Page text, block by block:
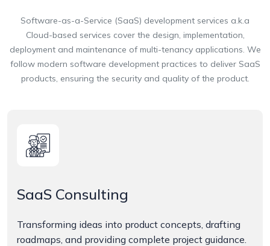
Software-as-a-Service (SaaS) development services a.k.a
Cloud-based services cover the design, implementation,
deployment and maintenance of multi-tenancy applications. We
follow modern software development practices to deliver SaaS
products, ensuring the security and quality of the product.
SaaS Consulting
Transforming ideas into product concepts, drafting
roadmaps, and providing complete project guidance.